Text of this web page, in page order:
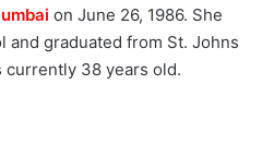
on June 26, 1986. She
and graduated from St. Johns
currently 38 years old.